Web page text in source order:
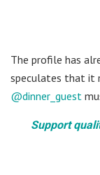
The profile has
speculates that it
@dinner_guest
Support